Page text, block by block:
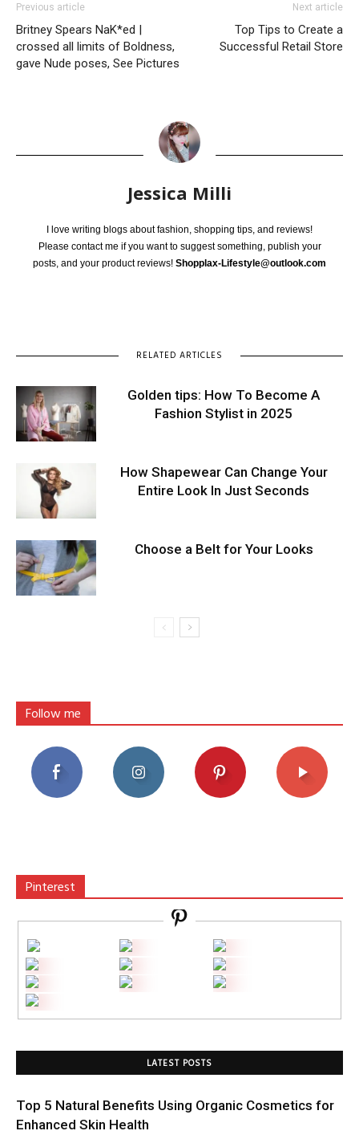
Previous article
Britney Spears NaK*ed |
crossed all limits of Boldness,
gave Nude poses, See Pictures
Next article
Top Tips to Create a
Successful Retail Store
Jessica Milli
I love writing blogs about fashion, shopping tips, and reviews!
Please contact me if you want to suggest something, publish your
posts, and your product reviews! Shopplax-Lifestyle@outlook.com
RELATED ARTICLES
Golden tips: How To Become A
Fashion Stylist in 2025
How Shapewear Can Change Your
Entire Look In Just Seconds
Choose a Belt for Your Looks
Follow me
Pinterest
LATEST POSTS
Top 5 Natural Benefits Using Organic Cosmetics for
Enhanced Skin Health